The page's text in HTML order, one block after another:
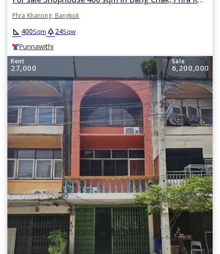
Phra Khanong, Bangkok
square_foot 400Sqm park24Sqw
Punnawithi
Rent
27,000
Sale
6,200,000